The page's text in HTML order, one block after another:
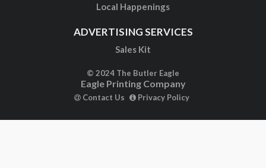
Local Happenings
ADVERTISING SERVICES
Sales Kit
© 2024 The Butler Eagle
Eagle Printing Company
Contact Us Privacy Policy